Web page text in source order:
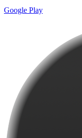
Google Play